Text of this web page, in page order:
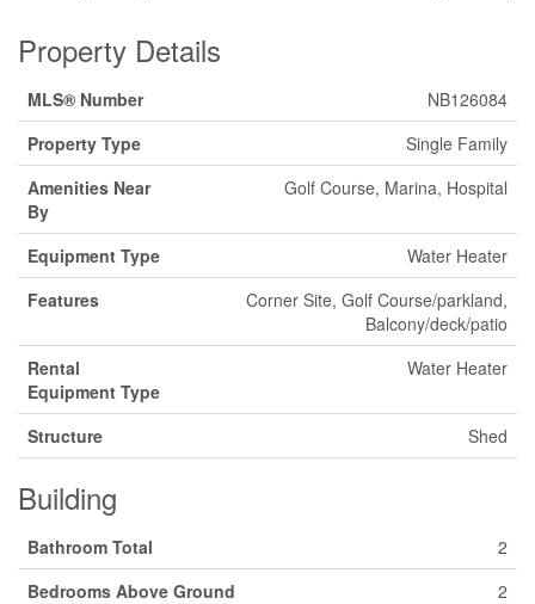
Property Details
MLS® Number
NB126084
Property Type
Single Family
Amenities Near
By
Golf Course, Marina, Hospital
Equipment Type
Water Heater
Features
Corner Site, Golf Course/parkland,
Balcony/deck/patio
Rental
Equipment Type
Water Heater
Structure Shed
Building
Bathroom Total
2
Bedrooms Above Ground
2